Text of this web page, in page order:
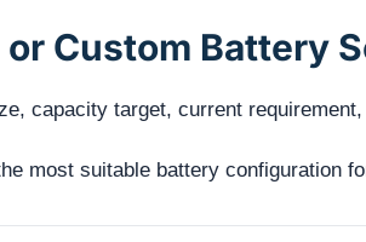
Custom Battery
capacity target, current
most suitable battery configuration